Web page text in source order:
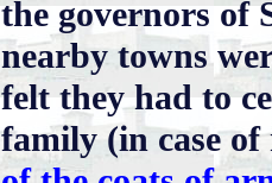
the governors of
nearby towns
felt they had to
family (in case